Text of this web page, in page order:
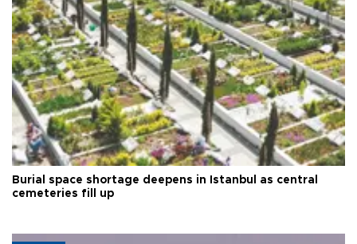
Burial space shortage deepens in Istanbul as central
cemeteries fill up